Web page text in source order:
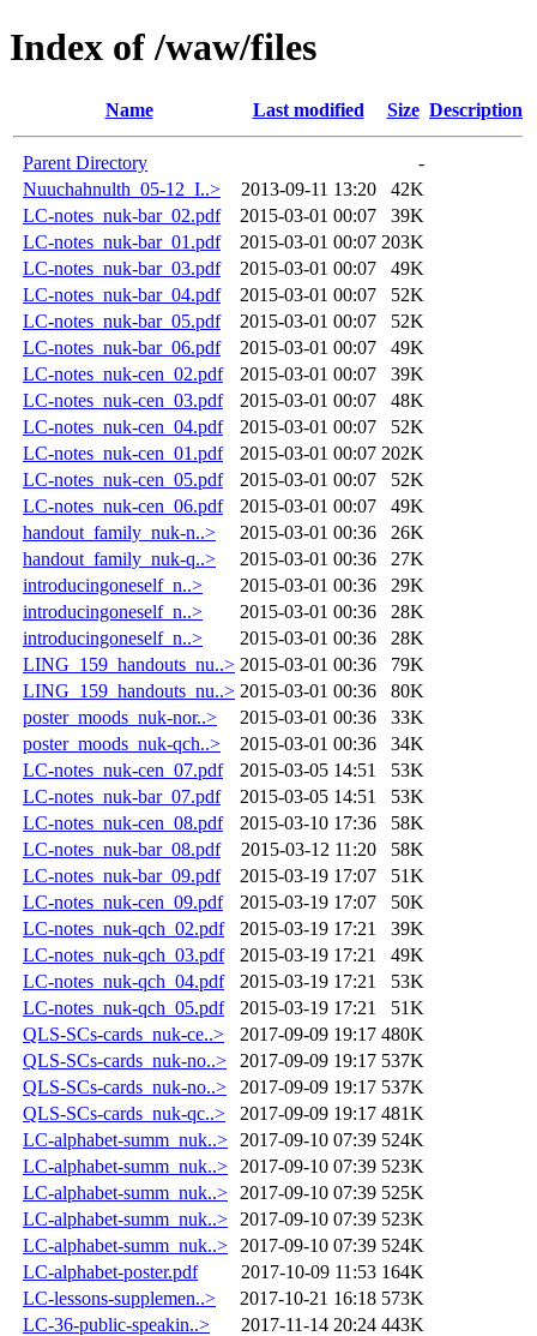
Index of /waw/files
Name Last modified Size Description
Parent Directory
-
Nuuchahnulth_05-12_I..>
2013-09-11 13:20
42K
LC-notes_nuk-bar_02.pdf
2015-03-01 00:07
39K
LC-notes_nuk-bar_01.pdf
2015-03-01 00:07 203K
LC-notes_nuk-bar_03.pdf
2015-03-01 00:07
49K
LC-notes_nuk-bar_04.pdf
2015-03-01 00:07
52K
LC-notes_nuk-bar_05.pdf
2015-03-01 00:07
52K
LC-notes_nuk-bar_06.pdf
2015-03-01 00:07
49K
LC-notes_nuk-cen_02.pdf
2015-03-01 00:07
39K
LC-notes_nuk-cen_03.pdf
2015-03-01 00:07
48K
LC-notes_nuk-cen_04.pdf
2015-03-01 00:07
52K
LC-notes_nuk-cen_01.pdf
2015-03-01 00:07 202K
LC-notes_nuk-cen_05.pdf
2015-03-01 00:07
52K
LC-notes_nuk-cen_06.pdf
2015-03-01 00:07
49K
handout_family_nuk-n..>
2015-03-01 00:36
26K
handout_family_nuk-q..>
2015-03-01 00:36
27K
introducingoneself_n..>
2015-03-01 00:36
29K
introducingoneself_n..>
2015-03-01 00:36
28K
introducingoneself_n..>
2015-03-01 00:36
28K
LING_159_handouts_nu..> 2015-03-01 00:36
79K
LING_159_handouts_nu..> 2015-03-01 00:36
80K
poster_moods_nuk-nor..>
2015-03-01 00:36
33K
poster_moods_nuk-qch..>
2015-03-01 00:36
34K
LC-notes_nuk-cen_07.pdf
2015-03-05 14:51
53K
LC-notes_nuk-bar_07.pdf
2015-03-05 14:51
53K
LC-notes_nuk-cen_08.pdf
2015-03-10 17:36
58K
LC-notes_nuk-bar_08.pdf
2015-03-12 11:20
58K
LC-notes_nuk-bar_09.pdf
2015-03-19 17:07
51K
LC-notes_nuk-cen_09.pdf
2015-03-19 17:07
50K
LC-notes_nuk-qch_02.pdf
2015-03-19 17:21
39K
LC-notes_nuk-qch_03.pdf
2015-03-19 17:21
49K
LC-notes_nuk-qch_04.pdf
2015-03-19 17:21
53K
LC-notes_nuk-qch_05.pdf
2015-03-19 17:21
51K
QLS-SCs-cards_nuk-ce..>
2017-09-09 19:17 480K
QLS-SCs-cards_nuk-no..>
2017-09-09 19:17 537K
QLS-SCs-cards_nuk-no..>
2017-09-09 19:17 537K
QLS-SCs-cards_nuk-qc..>
2017-09-09 19:17 481K
LC-alphabet-summ_nuk..>
2017-09-10 07:39 524K
LC-alphabet-summ_nuk..>
2017-09-10 07:39 523K
LC-alphabet-summ_nuk..>
2017-09-10 07:39 525K
LC-alphabet-summ_nuk..>
2017-09-10 07:39 523K
LC-alphabet-summ_nuk..>
2017-09-10 07:39 524K
LC-alphabet-poster.pdf
2017-10-09 11:53 164K
LC-lessons-supplemen..>
2017-10-21 16:18 573K
LC-36-public-speakin..>
2017-11-14 20:24 443K